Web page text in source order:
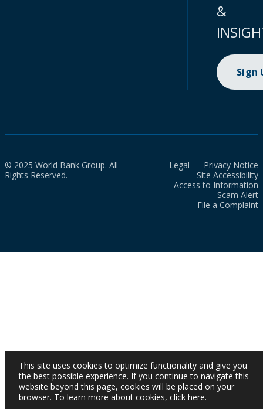
&
Sign
© 2025 World Bank Group. All
Rights Reserved.
Legal
Privacy Notice
Site Accessibility
Access to Information
Scam Alert
File a Complaint
This site uses cookies to optimize functionality and give you
the best possible experience. If you continue to navigate this
website beyond this page, cookies will be placed on your
browser. To learn more about cookies, click here.